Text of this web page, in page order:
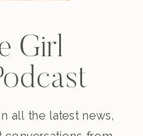
Girl
all the latest news,